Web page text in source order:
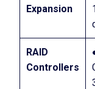
Expansion
RAID
Controllers